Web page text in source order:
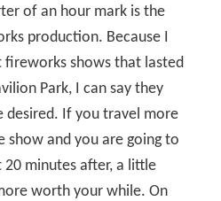
of an hour mark is the
production. Because I
fireworks shows that lasted
Park, I can say they
desired. If you travel more
show and you are going to
minutes after, a little
worth your while. On